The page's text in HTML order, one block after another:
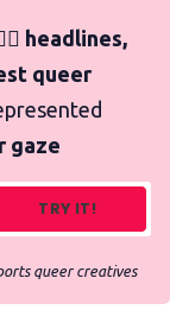
headlines,
queer
gaze
TRY IT!
queer creatives